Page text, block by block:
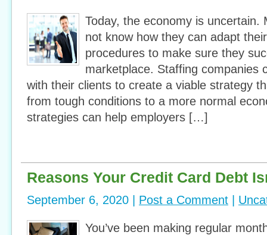
Today, the economy is uncertain.
not know how they can adapt
procedures to make sure they
marketplace. Staffing companies
with their clients to create a viable strategy
from tough conditions to a more normal
strategies can help employers […]
Reasons Your Credit Card Debt
September 6, 2020 | Post a Comment
You’ve been making regular